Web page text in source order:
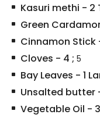
Kasuri methi - 2
Green
Cinnamon Stick
Cloves - 4 ; 5
Bay Leaves - 1
Unsalted butter
Vegetable Oil - 3